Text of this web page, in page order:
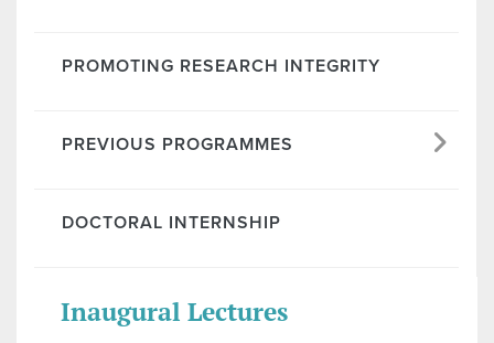
PROMOTING RESEARCH INTEGRITY
PREVIOUS PROGRAMMES
DOCTORAL INTERNSHIP
Inaugural Lectures